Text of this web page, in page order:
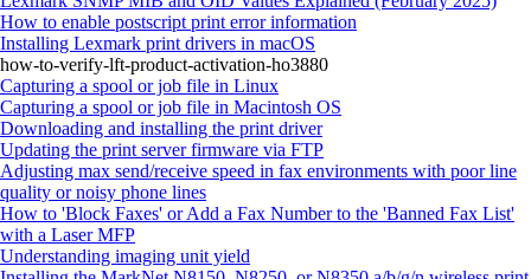
How to enable postscript print error information
Installing Lexmark print drivers in macOS
how-to-verify-lft-product-activation-ho3880
Capturing a spool or job file in Linux
Capturing a spool or job file in Macintosh OS
Downloading and installing the print driver
Updating the print server firmware via FTP
Adjusting max send/receive speed in fax environments with poor line
quality or noisy phone lines
How to 'Block Faxes' or Add a Fax Number to the 'Banned Fax List'
with a Laser MFP
Understanding imaging unit yield